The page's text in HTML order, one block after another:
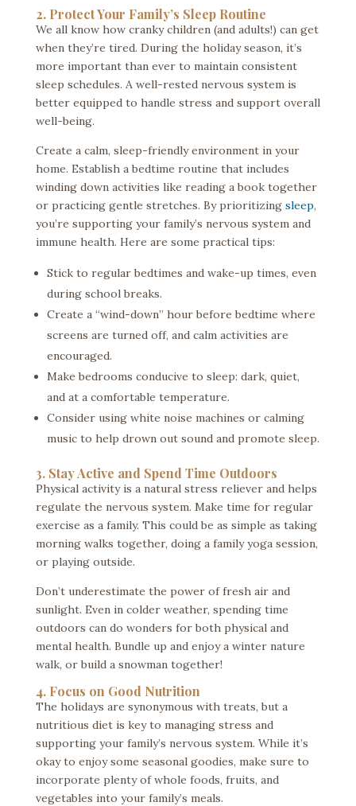
2. Protect Your Family’s Sleep Routine
We all know how cranky children (and adults!) can get
when they’re tired. During the holiday season, it’s
more important than ever to maintain consistent
sleep schedules. A well-rested nervous system is
better equipped to handle stress and support overall
well-being.
Create a calm, sleep-friendly environment in your
home. Establish a bedtime routine that includes
winding down activities like reading a book together
or practicing gentle stretches. By prioritizing sleep,
you’re supporting your family’s nervous system and
immune health. Here are some practical tips:
Stick to regular bedtimes and wake-up times, even
during school breaks.
Create a “wind-down” hour before bedtime where
screens are turned off, and calm activities are
encouraged.
Make bedrooms conducive to sleep: dark, quiet,
and at a comfortable temperature.
Consider using white noise machines or calming
music to help drown out sound and promote sleep.
3. Stay Active and Spend Time Outdoors
Physical activity is a natural stress reliever and helps
regulate the nervous system. Make time for regular
exercise as a family. This could be as simple as taking
morning walks together, doing a family yoga session,
or playing outside.
Don’t underestimate the power of fresh air and
sunlight. Even in colder weather, spending time
outdoors can do wonders for both physical and
mental health. Bundle up and enjoy a winter nature
walk, or build a snowman together!
4. Focus on Good Nutrition
The holidays are synonymous with treats, but a
nutritious diet is key to managing stress and
supporting your family’s nervous system. While it’s
okay to enjoy some seasonal goodies, make sure to
incorporate plenty of whole foods, fruits, and
vegetables into your family’s meals.